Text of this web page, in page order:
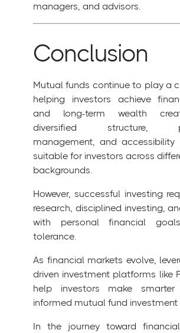
managers, and advisors.
Conclusion
Mutual funds continue to play a
helping investors achieve
and long-term wealth
diversified structure,
management, and accessibility
suitable for investors across
backgrounds.
However, successful investing
research, disciplined investing,
with personal financial
tolerance.
As financial markets evolve,
driven investment platforms like
help investors make
informed mutual fund investment
In the journey toward